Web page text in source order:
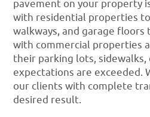
pavement on your property
with residential properties
walkways, and garage
with commercial properties
their parking lots,
expectations are exceeded.
our clients with complete
desired result.